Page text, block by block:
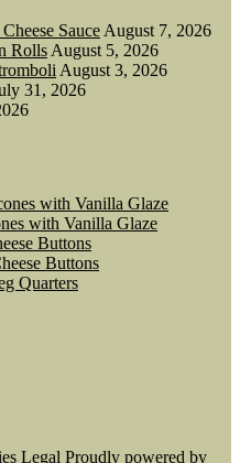
Sauce August 7, 2026
Rolls August 5, 2026
August 3, 2026
31, 2026
with Vanilla Glaze
with Vanilla Glaze
Buttons
Buttons
Quarters
Legal Proudly powered by